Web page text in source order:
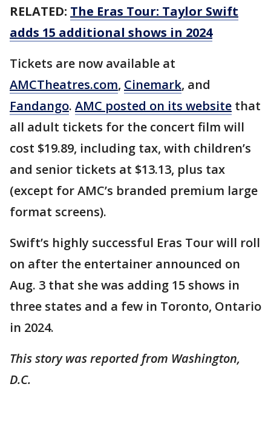
RELATED: The Eras Tour: Taylor Swift
adds 15 additional shows in 2024
Tickets are now available at
AMCTheatres.com, Cinemark, and
Fandango. AMC posted on its website that
all adult tickets for the concert film will
cost $19.89, including tax, with children’s
and senior tickets at $13.13, plus tax
(except for AMC’s branded premium large
format screens).
Swift’s highly successful Eras Tour will roll
on after the entertainer announced on
Aug. 3 that she was adding 15 shows in
three states and a few in Toronto, Ontario
in 2024.
This story was reported from Washington,
D.C.